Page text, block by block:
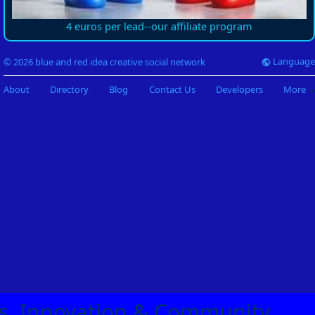
4 euros per lead--our affiliate program
© 2026 blue and red idea creative social network Language
About Directory Blog Contact Us Developers More